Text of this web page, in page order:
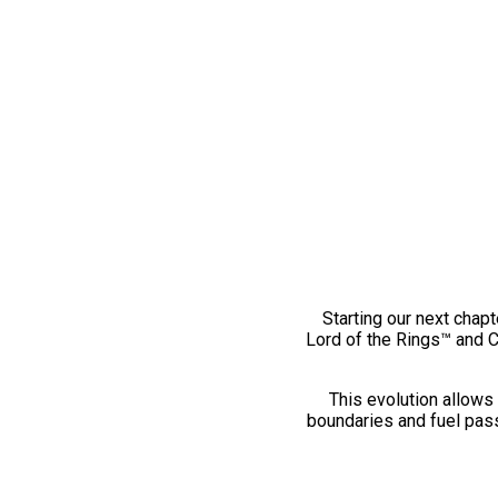
Starting our next
Lord of the Rings™ and
This evolution
boundaries and fuel